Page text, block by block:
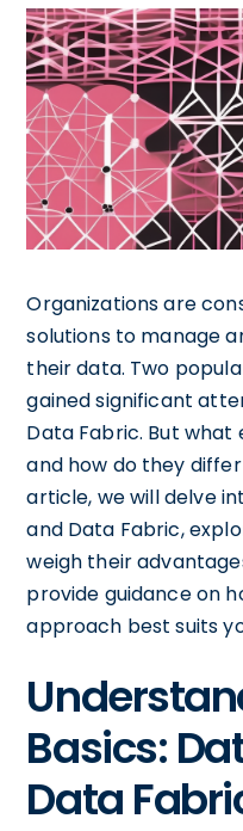
Organizations are
solutions to manage
their data. Two
gained significant
Data Fabric. But
and how do they
article, we will delve
and Data Fabric,
weigh their
provide guidance on
approach best suits
Basics:
Data